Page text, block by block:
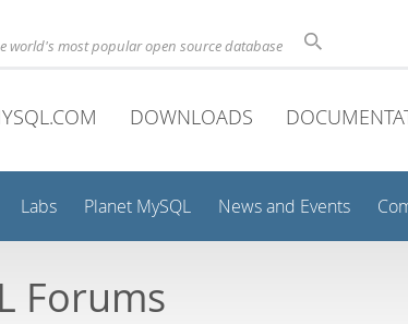
world's most popular open source database
DOWNLOADS
Labs Planet MySQL News and Events
Forums